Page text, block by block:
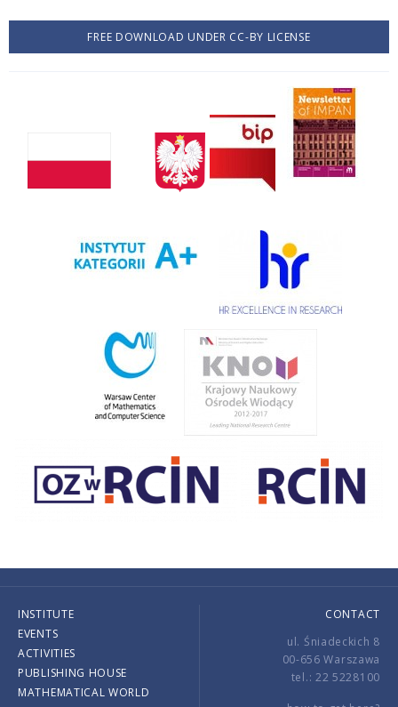
FREE DOWNLOAD UNDER CC-BY LICENSE
INSTITUTE
EVENTS
ACTIVITIES
PUBLISHING HOUSE
MATHEMATICAL WORLD
CONTACT
ul. Śniadeckich 8
00-656 Warszawa
tel.: 22 5228100